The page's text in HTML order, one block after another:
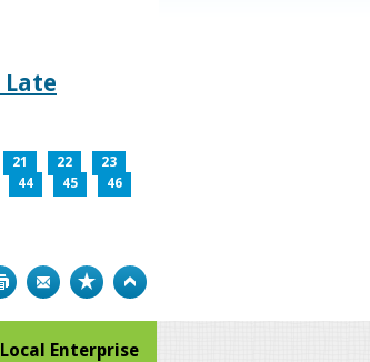
21 22
23
44 45
46
Print Bookmark
Enterprise